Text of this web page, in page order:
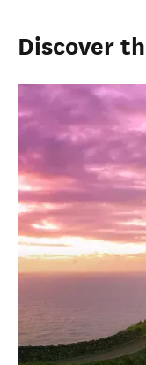
Discover